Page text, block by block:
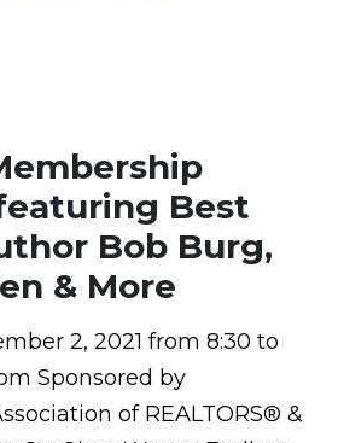
Best
Bob Burg,
& More
2, 2021 from 8:30 to
Sponsored by
of REALTORS® &